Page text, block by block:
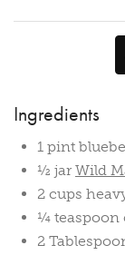
Ingredients
1 pint
½ jar Wild
2 cups
¼ teaspoon
2